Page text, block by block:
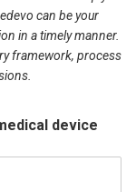
can be your
in a timely manner.
framework, process
device